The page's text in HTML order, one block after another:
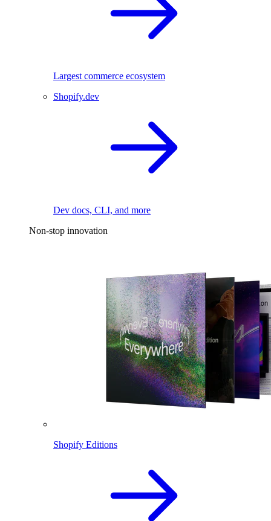
Largest commerce ecosystem
Shopify.dev
Dev docs, CLI, and more
Non-stop innovation
Shopify Editions